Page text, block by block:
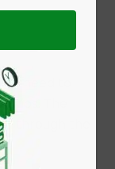
need to
The
through the